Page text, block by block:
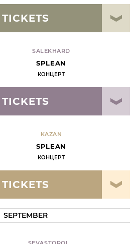
SALEKHARD
SPLEAN
КОНЦЕРТ
KAZAN
SPLEAN
КОНЦЕРТ
SEPTEMBER